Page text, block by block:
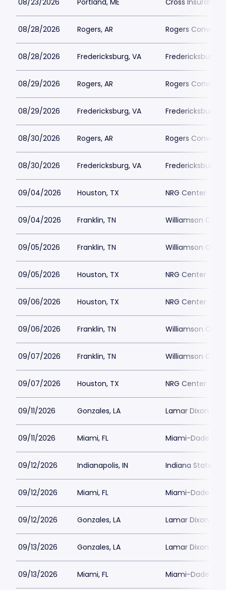
08/23/2026 Portland, ME Cross Insurance
08/28/2026 Rogers, AR Rogers
08/28/2026 Fredericksburg, VA Fredericksburg
08/29/2026 Rogers, AR Rogers
08/29/2026 Fredericksburg, VA Fredericksburg
08/30/2026 Rogers, AR Rogers
08/30/2026 Fredericksburg, VA Fredericksburg
09/04/2026 Houston, TX NRG Center
09/04/2026 Franklin, TN Williamson
09/05/2026 Franklin, TN Williamson
09/05/2026 Houston, TX NRG Center
09/06/2026 Houston, TX NRG Center
09/06/2026 Franklin, TN Williamson
09/07/2026 Franklin, TN Williamson
09/07/2026 Houston, TX NRG Center
09/11/2026 Gonzales, LA Lamar Dixon
09/11/2026 Miami, FL Miami-Dade
09/12/2026 Indianapolis, IN Indiana State
09/12/2026 Miami, FL Miami-Dade
09/12/2026 Gonzales, LA Lamar Dixon
09/13/2026 Gonzales, LA Lamar Dixon
09/13/2026 Miami, FL Miami-Dade